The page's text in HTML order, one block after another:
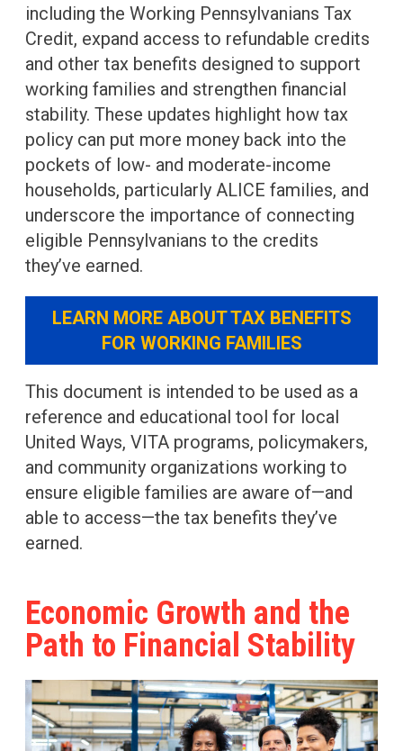
including the Working Pennsylvanians Tax
Credit, expand access to refundable credits
and other tax benefits designed to support
working families and strengthen financial
stability. These updates highlight how tax
policy can put more money back into the
pockets of low- and moderate-income
households, particularly ALICE families, and
underscore the importance of connecting
eligible Pennsylvanians to the credits
they’ve earned.
LEARN MORE ABOUT TAX BENEFITS
FOR WORKING FAMILIES
This document is intended to be used as a
reference and educational tool for local
United Ways, VITA programs, policymakers,
and community organizations working to
ensure eligible families are aware of—and
able to access—the tax benefits they’ve
earned.
Economic Growth and the
Path to Financial Stability